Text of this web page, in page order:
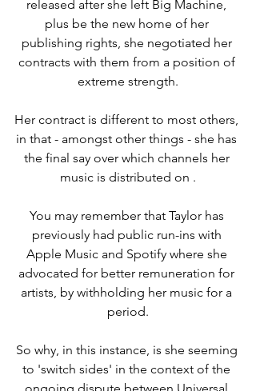
released after she left Big Machine,
plus be the new home of her
publishing rights, she negotiated her
contracts with them from a position of
extreme strength.
Her contract is different to most others,
in that - amongst other things - she has
the final say over which channels her
music is distributed on .
You may remember that Taylor has
previously had public run-ins with
Apple Music and Spotify where she
advocated for better remuneration for
artists, by withholding her music for a
period.
So why, in this instance, is she seeming
to 'switch sides' in the context of the